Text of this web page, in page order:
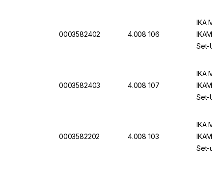
0003582402 4.008 106
IKA
Set-Up
0003582403 4.008 107
IKA
Set-Up
0003582202 4.008 103
IKA
Set-up